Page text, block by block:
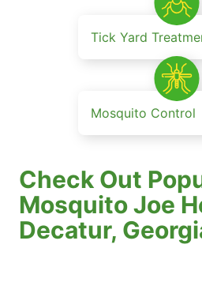
Tick Yard
Mosquito Control
Check Out
Mosquito Joe
Decatur,